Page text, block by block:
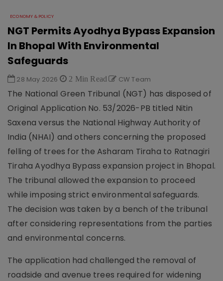
ECONOMY & POLICY
NGT Permits Ayodhya Bypass Expansion
In Bhopal With Environmental
Safeguards
28 May 2026 2 Min Read CW Team
The National Green Tribunal (NGT) has disposed of
Original Application No. 53/2026-PB titled Nitin
Saxena versus the National Highway Authority of
India (NHAI) and others concerning the proposed
felling of trees for the Asharam Tiraha to Ratnagiri
Tiraha Ayodhya Bypass expansion project in Bhopal.
The tribunal allowed the expansion to proceed
while imposing strict environmental safeguards.
The decision was taken by a bench of the tribunal
after considering representations from the parties
and environmental concerns.
The application had challenged the removal of
roadside and avenue trees required for widening